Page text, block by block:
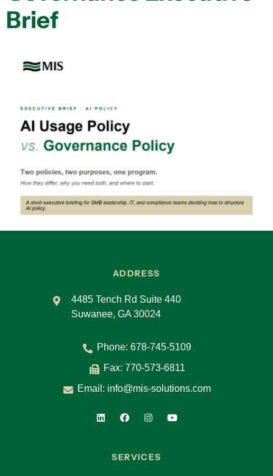
Brief
ADDRESS
4485 Tench Rd Suite 440
Suwanee, GA 30024
Phone: 678-745-5109
Fax: 770-573-6811
Email: info@mis-solutions.com
SERVICES